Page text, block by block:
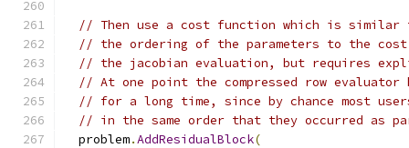
// Then use a cost function which is similar
// the ordering of the parameters to the
// the jacobian evaluation, but requires
// At one point the compressed row evaluator
// for a long time, since by chance most
// in the same order that they occurred as
  problem
.AddResidualBlock(